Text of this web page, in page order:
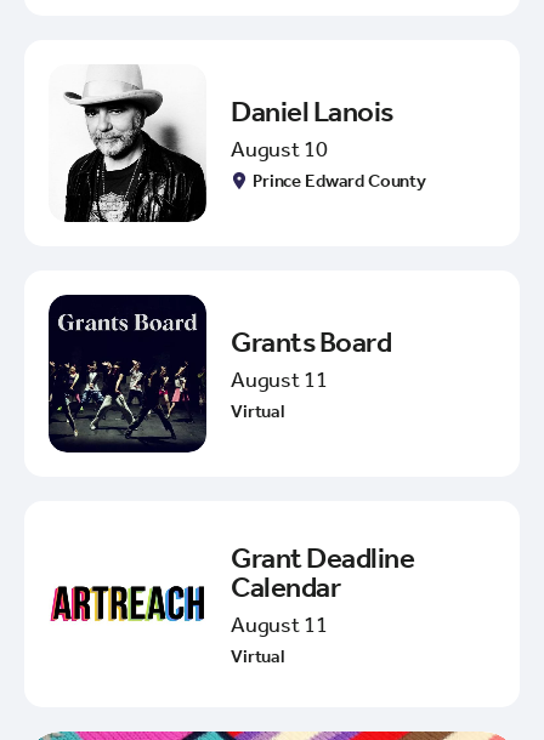
Daniel Lanois
August 10
Prince Edward County
Grants Board
August 11
Virtual
Grant Deadline
Calendar
August 11
Virtual